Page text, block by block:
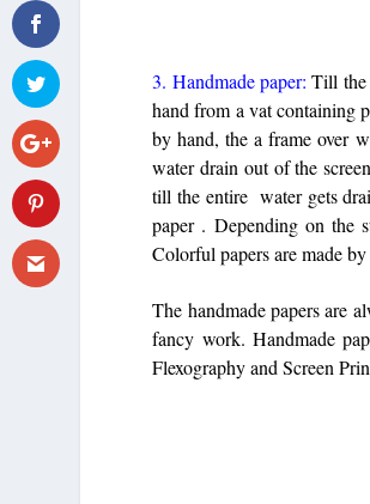
3. Handmade paper:Till the
hand from a vat containing
by hand, the a frame over
water drain out of the
till the entire water gets
paper . Depending on the
Colorful papers are made
The handmade papers are
fancy work. Handmade
Flexography and Screen